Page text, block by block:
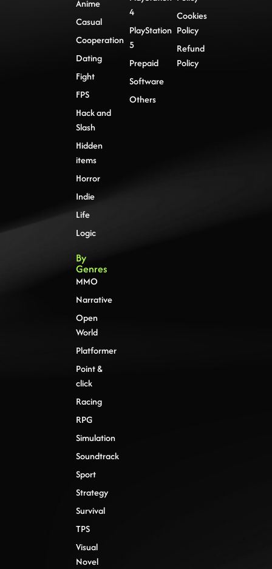
Anime
Casual
Cooperation
Dating
Fight
FPS
Hack and
Slash
Hidden
items
Horror
Indie
Life
Logic
By
Genres
MMO
Narrative
Open
World
Platformer
Point &
click
Racing
RPG
Simulation
Soundtrack
Sport
Strategy
Survival
TPS
Visual
Novel
4
PlayStation
5
Prepaid
Software
Others
Cookies
Policy
Refund
Policy